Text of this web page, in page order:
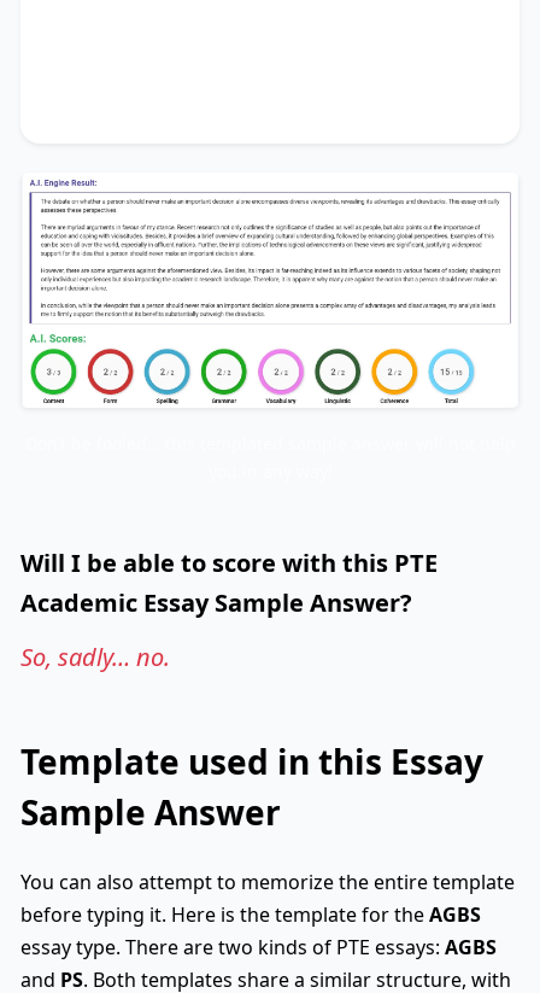
Will I be able to score with this PTE
Academic Essay Sample Answer?
So, sadly… no.
Template used in this Essay
Sample Answer
You can also attempt to memorize the entire template
before typing it. Here is the template for theAGBS
essay type. There are two kinds of PTE essays: AGBS
and PS. Both templates share a similar structure, with